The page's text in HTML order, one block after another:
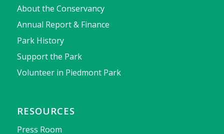
About the Conservancy
Annual Report & Finance
Park History
Support the Park
Volunteer in Piedmont Park
RESOURCES
Press Room